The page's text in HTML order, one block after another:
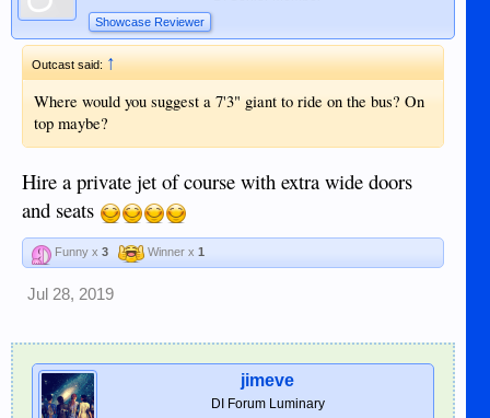
Showcase Reviewer
Outcast said:↑
Where would you suggest a 7'3" giant to ride on the bus? On
top maybe?
Hire a private jet of course with extra wide doors
and seats
Funny x 3 Winner x 1
Jul 28, 2019
jimeve
DI Forum Luminary